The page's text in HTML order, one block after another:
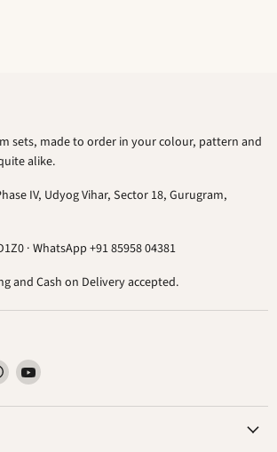
sets, made to order in your colour, pattern and
alike.
IV, Udyog Vihar, Sector 18, Gurugram,
· WhatsApp +91 85958 04381
and Cash on Delivery accepted.
Find
on
Find
on